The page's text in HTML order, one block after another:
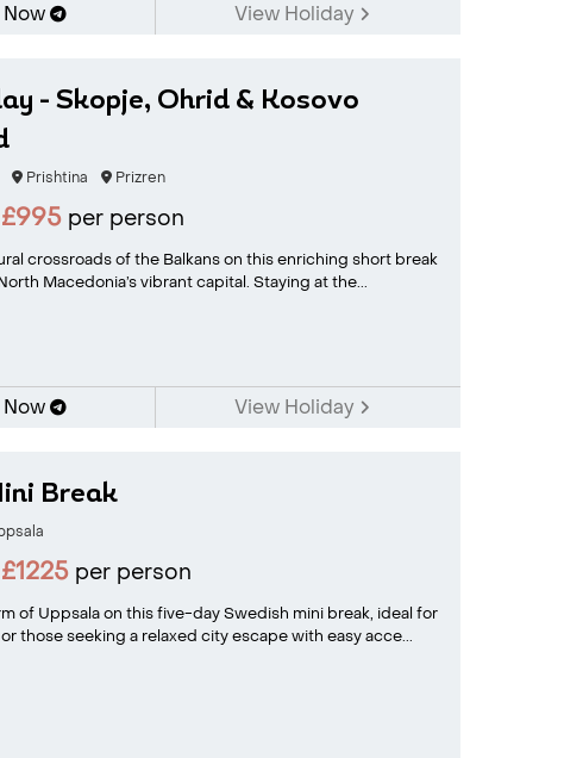
Now View Holiday
- Skopje, Ohrid & Kosovo
Prishtina Prizren
£995 per person
crossroads of the Balkans on this enriching short break
Macedonia’s vibrant capital. Staying at the...
Now View Holiday
Break
£1225 per person
of Uppsala on this five-day Swedish mini break, ideal for
those seeking a relaxed city escape with easy acce...